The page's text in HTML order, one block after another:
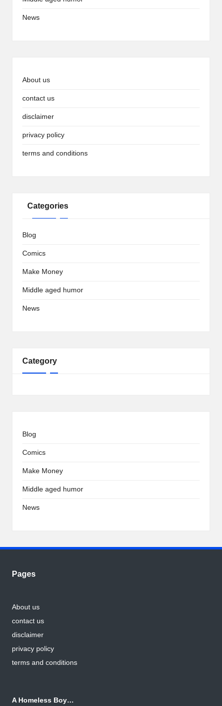
News
About us
contact us
disclaimer
privacy policy
terms and conditions
Categories
Blog
Comics
Make Money
Middle aged humor
News
Category
Blog
Comics
Make Money
Middle aged humor
News
Pages
About us
contact us
disclaimer
privacy policy
terms and conditions
A Homeless Boy…